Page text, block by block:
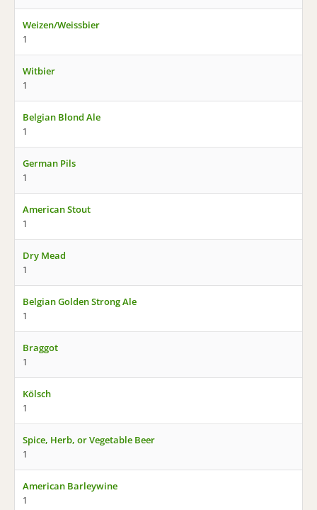
Weizen/Weissbier
1
Witbier
1
Belgian Blond Ale
1
German Pils
1
American Stout
1
Dry Mead
1
Belgian Golden Strong Ale
1
Braggot
1
Kölsch
1
Spice, Herb, or Vegetable Beer
1
American Barleywine
1